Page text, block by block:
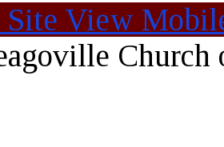
View
Church